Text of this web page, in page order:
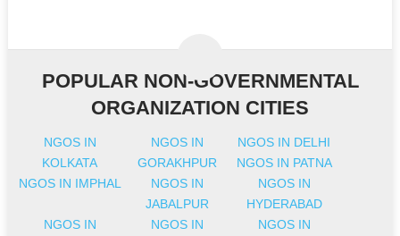
POPULAR NON-GOVERNMENTAL
ORGANIZATION CITIES
NGOS IN
KOLKATA
NGOS IN
GORAKHPUR
NGOS IN DELHI
NGOS IN PATNA
NGOS IN IMPHAL
NGOS IN
JABALPUR
NGOS IN
HYDERABAD
NGOS IN
NGOS IN
NGOS IN